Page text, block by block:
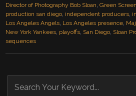
Director of Photography Bob Sloan,Green Screen
production san diego, independent producers,
Los Angeles Angels, Los Angeles presence,
New York Yankees, playoffs, San Diego, Sloan
sequences